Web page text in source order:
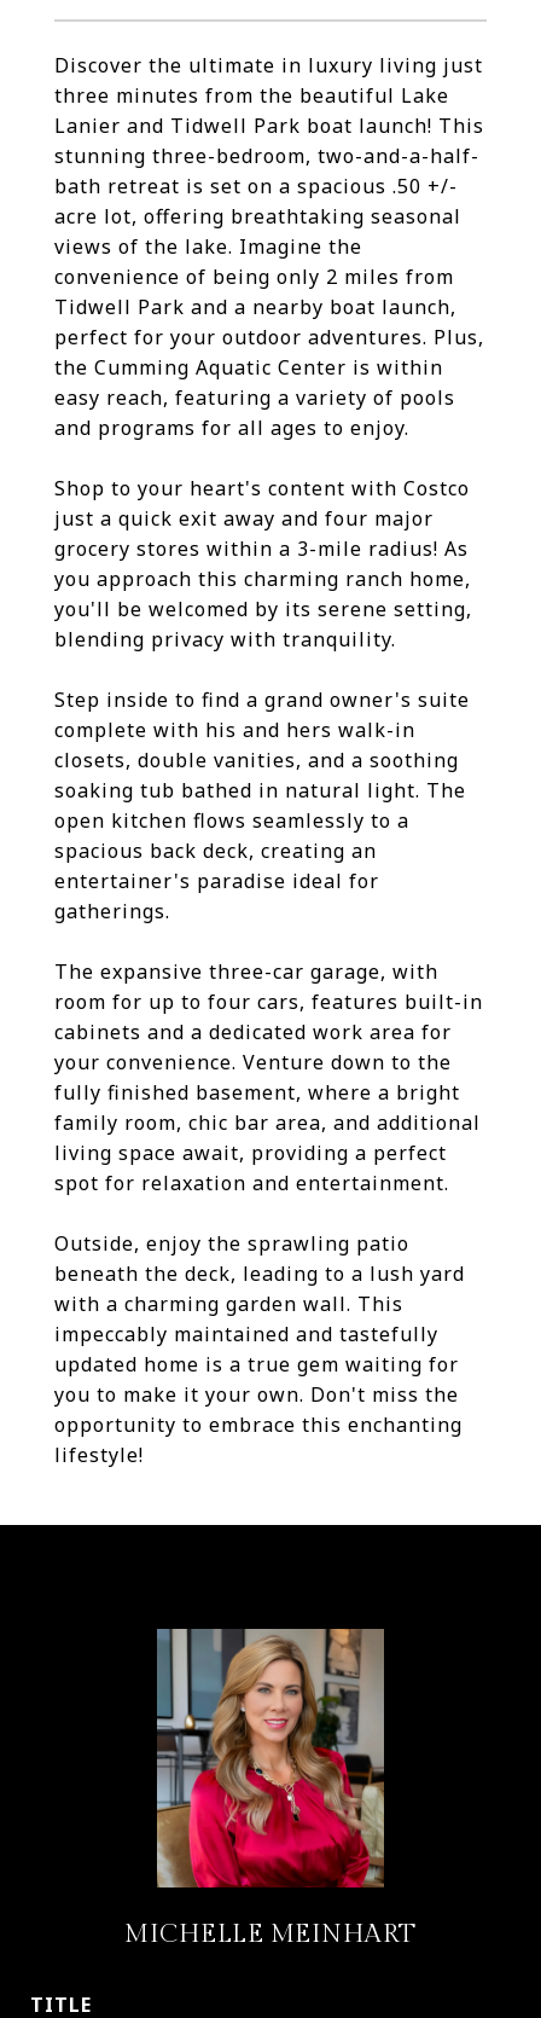
Discover the ultimate in luxury living just
three minutes from the beautiful Lake
Lanier and Tidwell Park boat launch! This
stunning three-bedroom, two-and-a-half-
bath retreat is set on a spacious .50 +/-
acre lot, offering breathtaking seasonal
views of the lake. Imagine the
convenience of being only 2 miles from
Tidwell Park and a nearby boat launch,
perfect for your outdoor adventures. Plus,
the Cumming Aquatic Center is within
easy reach, featuring a variety of pools
and programs for all ages to enjoy.
Shop to your heart's content with Costco
just a quick exit away and four major
grocery stores within a 3-mile radius! As
you approach this charming ranch home,
you'll be welcomed by its serene setting,
blending privacy with tranquility.
Step inside to find a grand owner's suite
complete with his and hers walk-in
closets, double vanities, and a soothing
soaking tub bathed in natural light. The
open kitchen flows seamlessly to a
spacious back deck, creating an
entertainer's paradise ideal for
gatherings.
The expansive three-car garage, with
room for up to four cars, features built-in
cabinets and a dedicated work area for
your convenience. Venture down to the
fully finished basement, where a bright
family room, chic bar area, and additional
living space await, providing a perfect
spot for relaxation and entertainment.
Outside, enjoy the sprawling patio
beneath the deck, leading to a lush yard
with a charming garden wall. This
impeccably maintained and tastefully
updated home is a true gem waiting for
you to make it your own. Don't miss the
opportunity to embrace this enchanting
lifestyle!
MICHELLE MEINHART
TITLE